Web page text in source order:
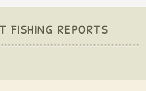
fishing reports